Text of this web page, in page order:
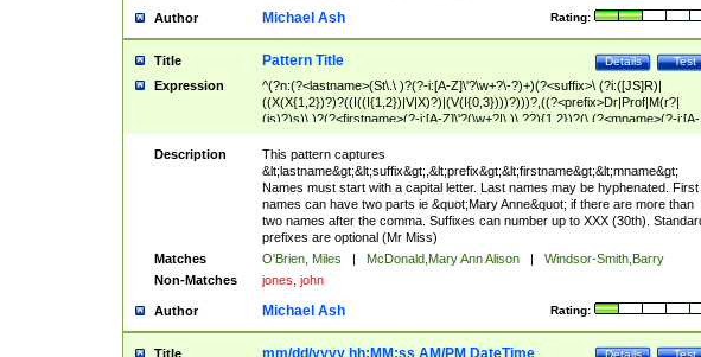
Author Rating:
Michael Ash
Title Test
Details
Pattern Title
Expression
^(?n:(?<lastname>(St\.\ )?(?-i:[A-Z]\'?\w+?\-?)+)(?<suffix>\ (?i:([JS]R)|
((X(X{1,2})?)?((I((I{1,2})|V|X)?)|(V(I{0,3})))?)))?,((?<prefix>Dr|Prof|M(r?|
(is)?)s)\ )?(?<firstname>(?-i:[A-Z]\'?(\w+?|\.)\ ??){1,2})?(\ (?<mname>(?-i:[A-
Z])(\'?\w+?|\.))){0,2})$
Description
This pattern captures
&lt;lastname&gt;&lt;suffix&gt;,&lt;prefix&gt;&lt;firstname&gt;&lt;mname&gt;
Names must start with a capital letter. Last names may be hyphenated. First
names can have two parts ie &quot;Mary Anne&quot; if there are more than
two names after the comma. Suffixes can number up to XXX (30th).
prefixes are optional (Mr Miss)
Matches
O'Brien, Miles | McDonald,Mary Ann Alison |
Windsor-Smith,Barry
Non-Matches
jones, john
Author Rating:
Michael Ash
Title Test
Details
mm/dd/yyyy hh:MM:ss AM/PM DateTime